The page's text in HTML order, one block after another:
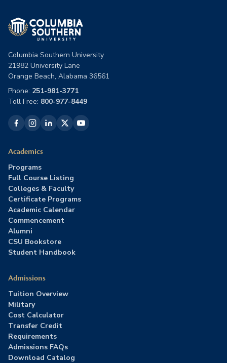
Columbia Southern University
21982 University Lane
Orange Beach, Alabama 36561
Phone: 251-981-3771
Toll Free: 800-977-8449
Academics
Programs
Full Course Listing
Colleges & Faculty
Certificate Programs
Academic Calendar
Commencement
Alumni
CSU Bookstore
Student Handbook
Admissions
Tuition Overview
Military
Cost Calculator
Transfer Credit
Requirements
Admissions FAQs
Download Catalog